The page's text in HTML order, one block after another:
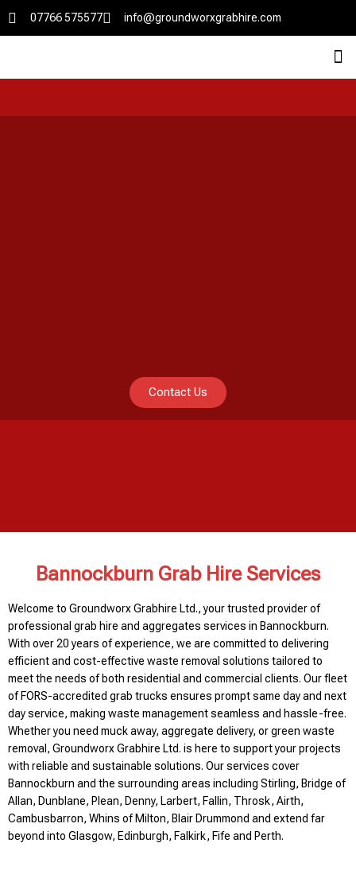
07766 575577 info@groundworxgrabhire.com
Contact Us
Bannockburn Grab Hire Services
Welcome to Groundworx Grabhire Ltd., your trusted provider of
professional grab hire and aggregates services in Bannockburn.
With over 20 years of experience, we are committed to delivering
efficient and cost-effective waste removal solutions tailored to
meet the needs of both residential and commercial clients. Our fleet
of FORS-accredited grab trucks ensures prompt same day and next
day service, making waste management seamless and hassle-free.
Whether you need muck away, aggregate delivery, or green waste
removal, Groundworx Grabhire Ltd. is here to support your projects
with reliable and sustainable solutions. Our services cover
Bannockburn and the surrounding areas including Stirling, Bridge of
Allan, Dunblane, Plean, Denny, Larbert, Fallin, Throsk, Airth,
Cambusbarron, Whins of Milton, Blair Drummond and extend far
beyond into Glasgow, Edinburgh, Falkirk, Fife and Perth.